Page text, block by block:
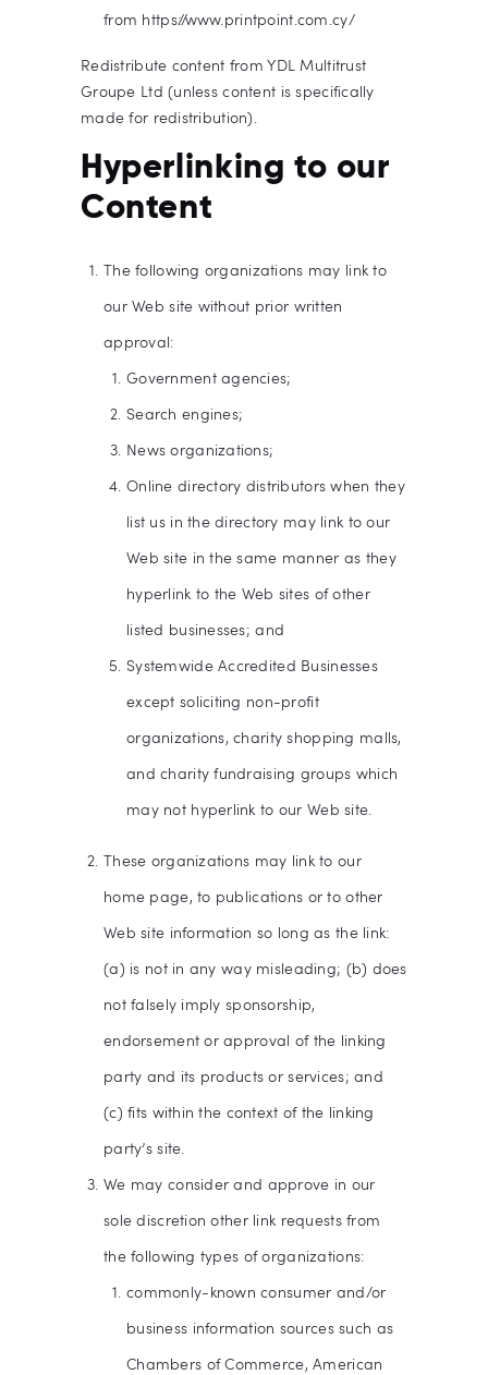
from https://www.printpoint.com.cy/
Redistribute content from YDL Multitrust
Groupe Ltd (unless content is specifically
made for redistribution).
Hyperlinking to our
Content
The following organizations may link to
our Web site without prior written
approval:
Government agencies;
Search engines;
News organizations;
Online directory distributors when they
list us in the directory may link to our
Web site in the same manner as they
hyperlink to the Web sites of other
listed businesses; and
Systemwide Accredited Businesses
except soliciting non-profit
organizations, charity shopping malls,
and charity fundraising groups which
may not hyperlink to our Web site.
These organizations may link to our
home page, to publications or to other
Web site information so long as the link:
(a) is not in any way misleading; (b) does
not falsely imply sponsorship,
endorsement or approval of the linking
party and its products or services; and
(c) fits within the context of the linking
party’s site.
We may consider and approve in our
sole discretion other link requests from
the following types of organizations:
commonly-known consumer and/or
business information sources such as
Chambers of Commerce, American